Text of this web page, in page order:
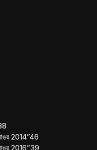
2014”46
2016”39